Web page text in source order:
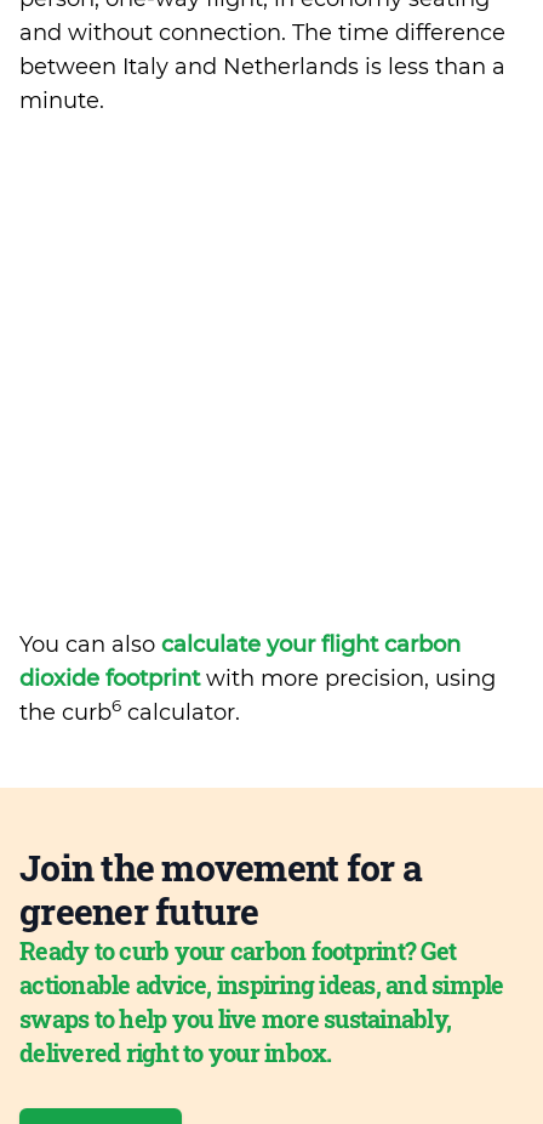
and without connection. The time difference
between Italy and Netherlands is less than a
minute.
You can also calculate your flight carbon
dioxide footprintwith more precision, using
the curb6 calculator.
Join the movement for a
greener future
Ready to curb your carbon footprint? Get
actionable advice, inspiring ideas, and simple
swaps to help you live more sustainably,
delivered right to your inbox.